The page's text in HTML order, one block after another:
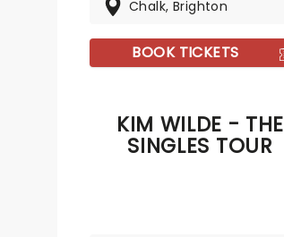
Chalk, Brighton
BOOK TICKETS
KIM WILDE - THE
SINGLES TOUR